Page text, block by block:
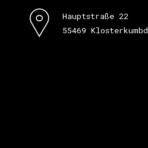
Hauptstraße 22
55469 Klosterkumbd